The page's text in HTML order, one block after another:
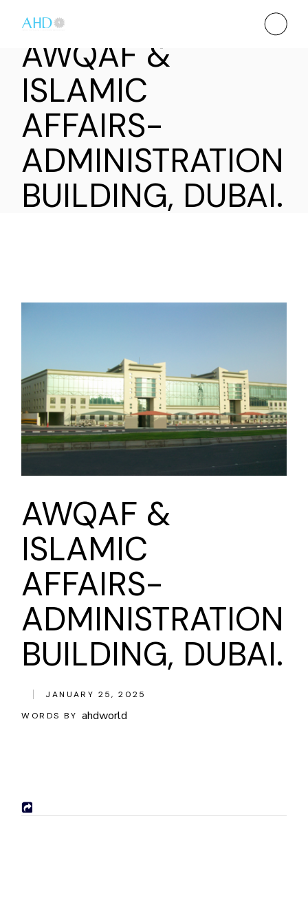
AWQAF &
ISLAMIC
AFFAIRS-
ADMINISTRATION
BUILDING, DUBAI.
AWQAF &
ISLAMIC
AFFAIRS-
ADMINISTRATION
BUILDING, DUBAI.
JANUARY 25, 2025
WORDS BY ahdworld